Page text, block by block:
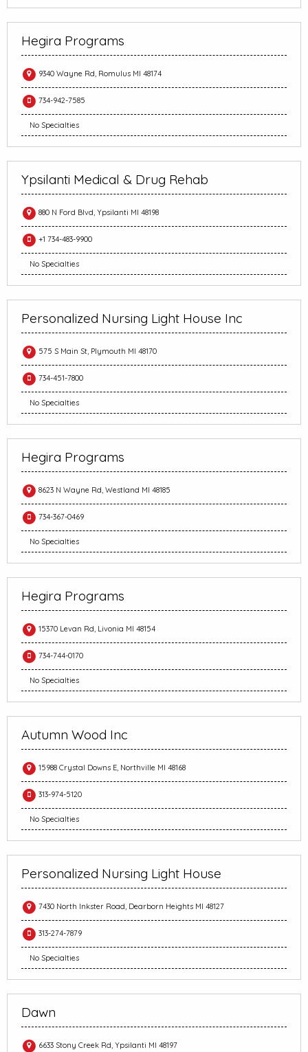
Hegira Programs
9340 Wayne Rd, Romulus MI 48174
734-942-7585
No Specialties
Ypsilanti Medical & Drug Rehab
880 N Ford Blvd, Ypsilanti MI 48198
+1 734-483-9900
No Specialties
Personalized Nursing Light House Inc
575 S Main St, Plymouth MI 48170
734-451-7800
No Specialties
Hegira Programs
8623 N Wayne Rd, Westland MI 48185
734-367-0469
No Specialties
Hegira Programs
15370 Levan Rd, Livonia MI 48154
734-744-0170
No Specialties
Autumn Wood Inc
15988 Crystal Downs E, Northville MI 48168
313-974-5120
No Specialties
Personalized Nursing Light House
7430 North Inkster Road, Dearborn Heights MI 48127
313-274-7879
No Specialties
Dawn
6633 Stony Creek Rd, Ypsilanti MI 48197